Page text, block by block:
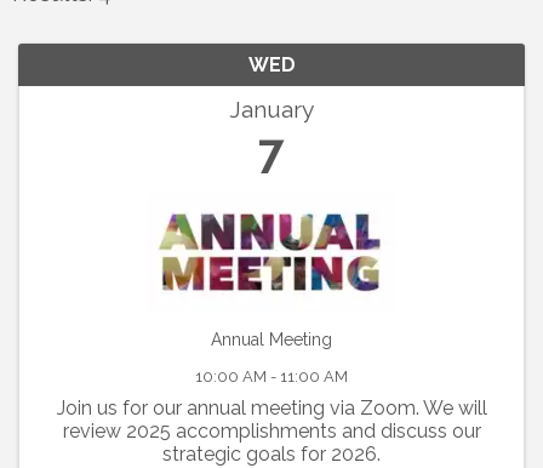
WED
January
7
Annual Meeting
10:00 AM - 11:00 AM
Join us for our annual meeting via Zoom. We will
review 2025 accomplishments and discuss our
strategic goals for 2026.